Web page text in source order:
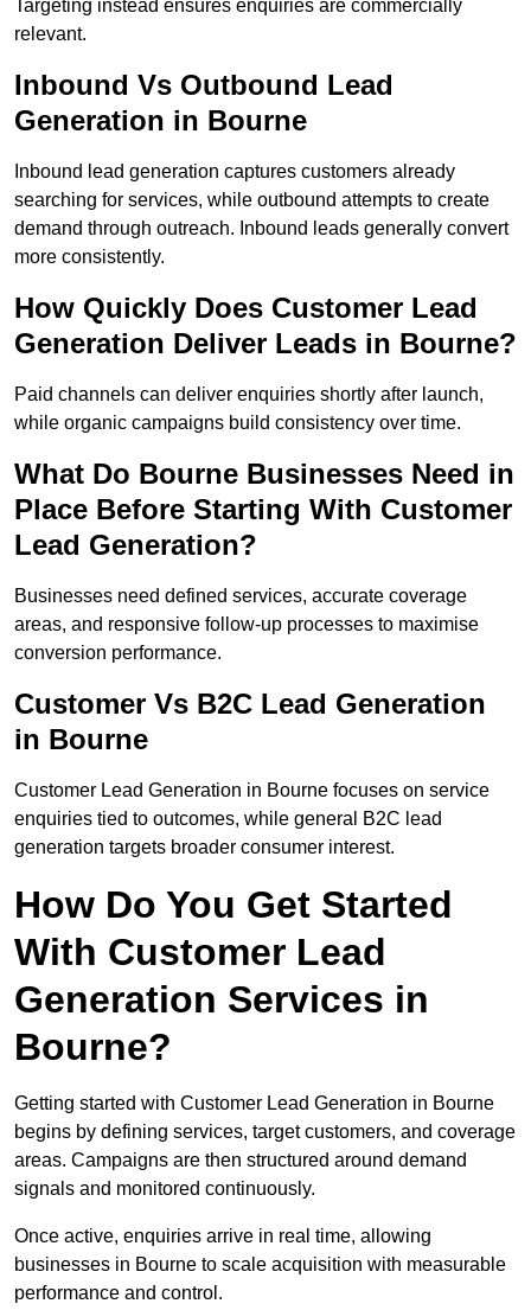
Targeting instead ensures enquiries are commercially
relevant.
Inbound Vs Outbound Lead
Generation in Bourne
Inbound lead generation captures customers already
searching for services, while outbound attempts to create
demand through outreach. Inbound leads generally convert
more consistently.
How Quickly Does Customer Lead
Generation Deliver Leads in Bourne?
Paid channels can deliver enquiries shortly after launch,
while organic campaigns build consistency over time.
What Do Bourne Businesses Need in
Place Before Starting With Customer
Lead Generation?
Businesses need defined services, accurate coverage
areas, and responsive follow-up processes to maximise
conversion performance.
Customer Vs B2C Lead Generation
in Bourne
Customer Lead Generation in Bourne focuses on service
enquiries tied to outcomes, while general B2C lead
generation targets broader consumer interest.
How Do You Get Started
With Customer Lead
Generation Services in
Bourne?
Getting started with Customer Lead Generation in Bourne
begins by defining services, target customers, and coverage
areas. Campaigns are then structured around demand
signals and monitored continuously.
Once active, enquiries arrive in real time, allowing
businesses in Bourne to scale acquisition with measurable
performance and control.